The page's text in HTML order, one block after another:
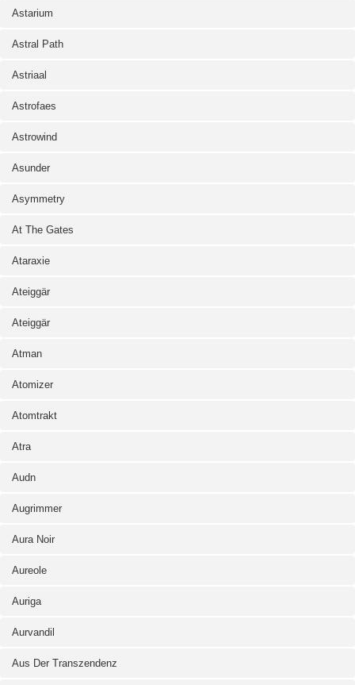
Astarium
Astral Path
Astriaal
Astrofaes
Astrowind
Asunder
Asymmetry
At The Gates
Ataraxie
Ateiggär
Ateiggär
Atman
Atomizer
Atomtrakt
Atra
Audn
Augrimmer
Aura Noir
Aureole
Auriga
Aurvandil
Aus Der Transzendenz